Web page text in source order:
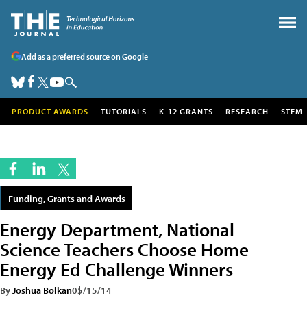
Add as a preferred source on Google
PRODUCT AWARDS TUTORIALS K-12 GRANTS RESEARCH STEM
Funding, Grants and Awards
Energy Department, National
Science Teachers Choose Home
Energy Ed Challenge Winners
ByJoshua Bolkan05/15/14